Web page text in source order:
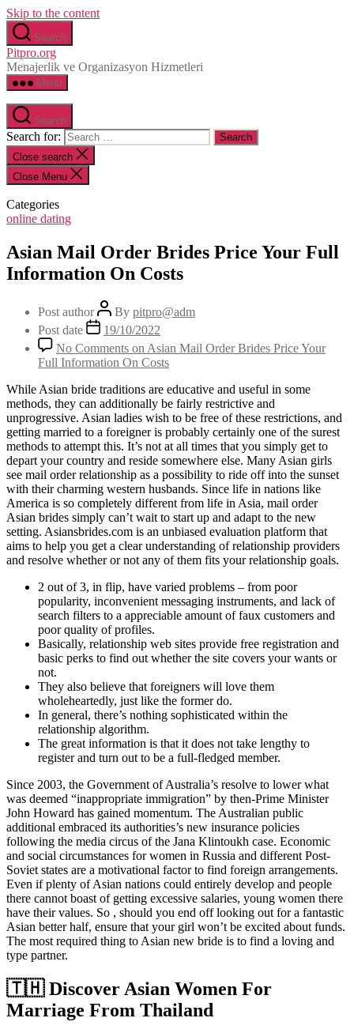
Skip to the content
Search
Pitpro.org
Menajerlik ve Organizasyon Hizmetleri
Menu
Search
Search for:
Close search
Close Menu
Categories
online dating
Asian Mail Order Brides Price Your Full
Information On Costs
Post author By pitpro@adm
Post date
19/10/2022
No Comments on Asian Mail Order Brides Price Your
Full Information On Costs
While Asian bride traditions are educative and useful in some
methods, they can additionally be fairly restrictive and
unprogressive. Asian ladies wish to be free of these restrictions, and
getting married to a foreigner is probably certainly one of the surest
methods to attempt this. It’s not at all times that you simply get to
depart your country and reside somewhere else. Many Asian girls
see mail order relationship as a possibility to ride off into the sunset
with their charming western husbands. Since life in nations like
America is so completely different from life in Asia, mail order
Asian brides simply can’t wait to start up and adapt to the new
setting. Asiansbrides.com is an unbiased evaluation platform that
aims to help you get a clear understanding of relationship providers
and resolve whether or not any of them fits your relationship goals.
2 out of 3, in flip, have varied problems – from poor
popularity, inconvenient messaging instruments, and lack of
search filters to a appreciable amount of faux customers and
poor quality of profiles.
Basically, relationship web sites provide free registration and
basic perks to find out whether the site covers your wants or
not.
They also believe that foreigners will love them
wholeheartedly, just like the former do.
In general, there’s nothing sophisticated within the
relationship algorithm.
The great information is that it does not take lengthy to
register and turn out to be a full-fledged member.
Since 2003, the Government of Australia’s resolve to lower what
was deemed “inappropriate immigration” by then-Prime Minister
John Howard has gained momentum. The Australian public
additional embraced its authorities’s new insurance policies
following the media circus of the Jana Klintoukh case. Economic
and social circumstances for women in Russia and different Post-
Soviet states are a motivational factor to find foreign arrangements.
Even if plenty of Asian nations could entirely develop and people
there cannot boast of getting excessive salaries, young women there
have their values. So , should you end off looking out for a fantastic
Asian better half, ensure that your girl won’t be excited about funds.
The most required thing to Asian new bride is to find a loving and
type partner.
🇹🇭 Discover Asian Women For
Marriage From Thailand